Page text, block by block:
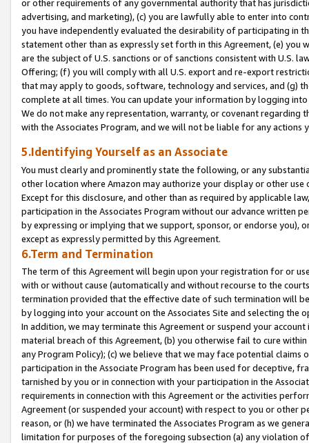
or other requirements of any governmental authority that has
advertising, and marketing), (c) you are lawfully able to enter into
you have independently evaluated the desirability of participating in
statement other than as expressly set forth in this Agreement, (e)
are the subject of U.S. sanctions or of sanctions consistent with U.S.
Offering; (f) you will comply with all U.S. export and re-export
that may apply to goods, software, technology and services, and (g)
complete at all times. You can update your information by logging
We do not make any representation, warranty, or covenant regarding
with the Associates Program, and we will not be liable for any actions
5.Identifying Yourself as an Associate
You must clearly and prominently state the following, or any
other location where Amazon may authorize your display or other
Except for this disclosure, and other than as required by applicable
participation in the Associates Program without our advance written
by expressing or implying that we support, sponsor, or endorse you),
except as expressly permitted by this Agreement.
6.Term and Termination
The term of this Agreement will begin upon your registration for or
with or without cause (automatically and without recourse to the
termination provided that the effective date of such termination will
by logging into your account on the Associates Site and selecting the
In addition, we may terminate this Agreement or suspend your
material breach of this Agreement, (b) you otherwise fail to cure
any Program Policy); (c) we believe that we may face potential
participation in the Associate Program has been used for deceptive,
tarnished by you or in connection with your participation in the
requirements in connection with this Agreement or the activities
Agreement (or suspended your account) with respect to you or other
reason, or (h) we have terminated the Associates Program as we
limitation for purposes of the foregoing subsection (a) any violation